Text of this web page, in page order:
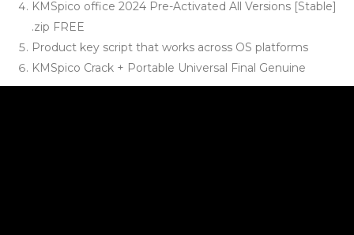
KMSpico office 2024 Pre-Activated All Versions [Stable]
.zip FREE
Product key script that works across OS platforms
KMSpico Crack + Portable Universal Final Genuine